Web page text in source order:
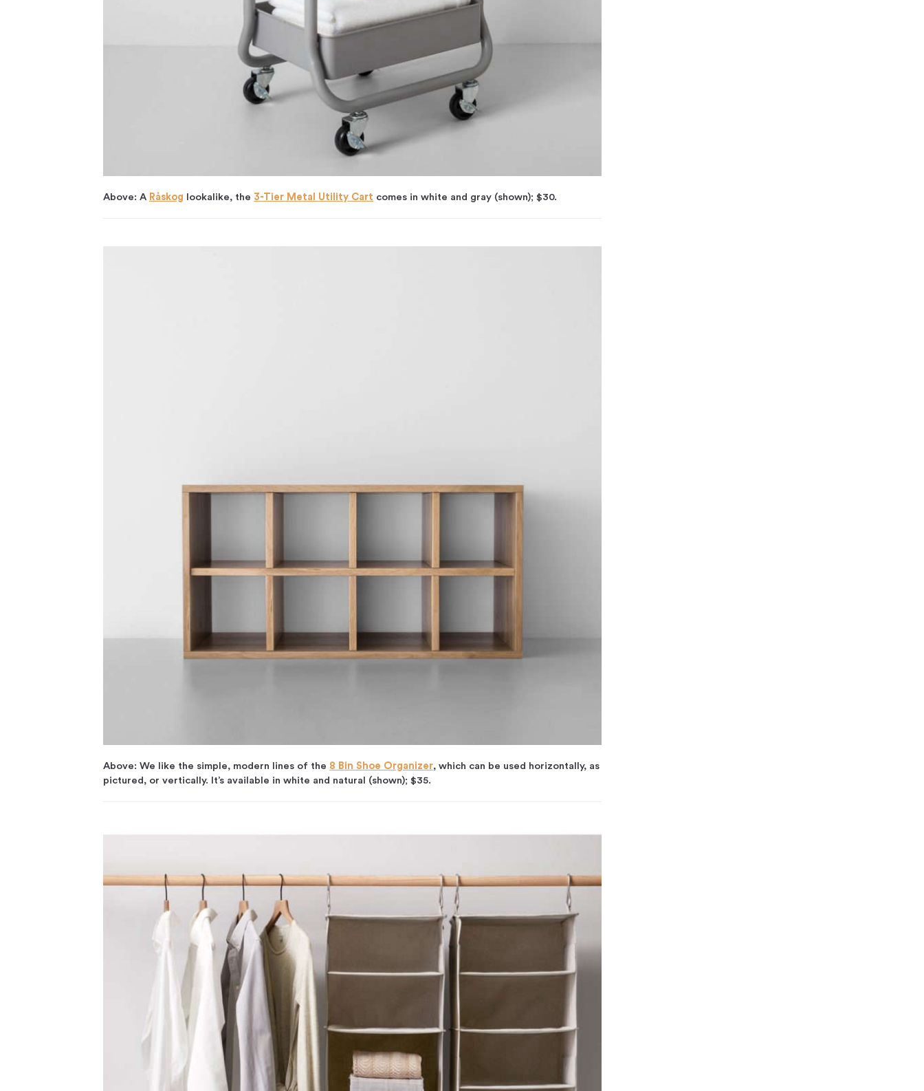
Above: A Råskog lookalike, the 3-Tier Metal Utility Cart comes in white and gray (shown); $30.
Above: We like the simple, modern lines of the 8 Bin Shoe Organizer, which can be used horizontally, as
pictured, or vertically. It’s available in white and natural (shown); $35.